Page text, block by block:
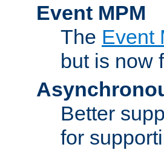
Event MPM
The Event
but is now
Better
for